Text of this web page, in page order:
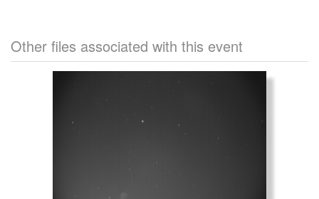
Other files associated with this event